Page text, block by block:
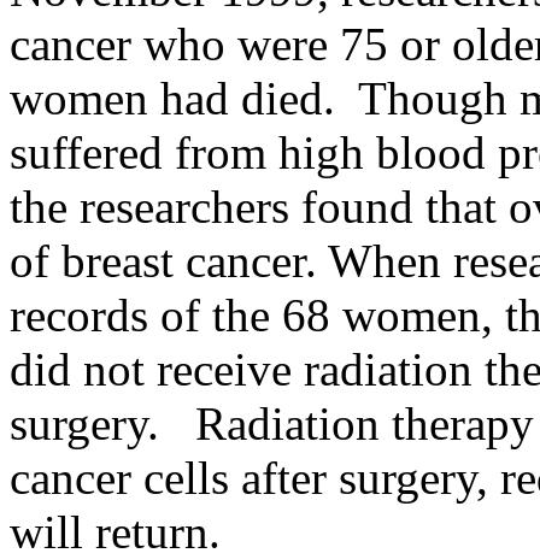
cancer who were 75 or
women had died. Though
suffered from high blood
the researchers found that
of breast cancer. When
records of the 68 women,
did not receive radiation
surgery. Radiation
cancer cells after surgery,
will return.